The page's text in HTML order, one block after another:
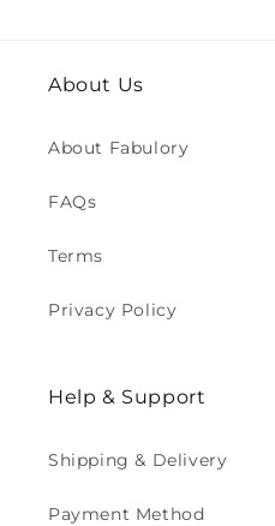
About Us
About Fabulory
FAQs
Terms
Privacy Policy
Help & Support
Shipping & Delivery
Payment Method